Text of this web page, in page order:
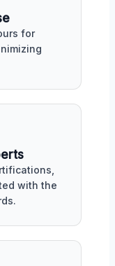
for
with the